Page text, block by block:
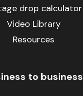
drop calculator
Video Library
Resources
to business